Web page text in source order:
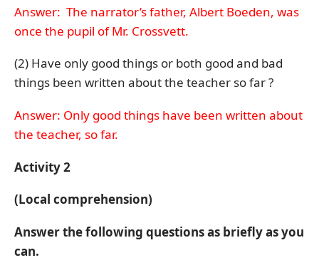
Answer: The narrator’s father, Albert Boeden, was
once the pupil of Mr. Crossvett.
(2) Have only good things or both good and bad
things been written about the teacher so far ?
Answer: Only good things have been written about
the teacher, so far.
Activity 2
(Local comprehension)
Answer the following questions as briefly as you
can.